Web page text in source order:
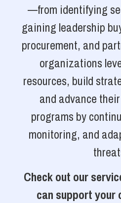
—from identifying
gaining leadership
procurement, and
organizations
resources, build
and advance
programs by
monitoring, and
Check out our
can support your